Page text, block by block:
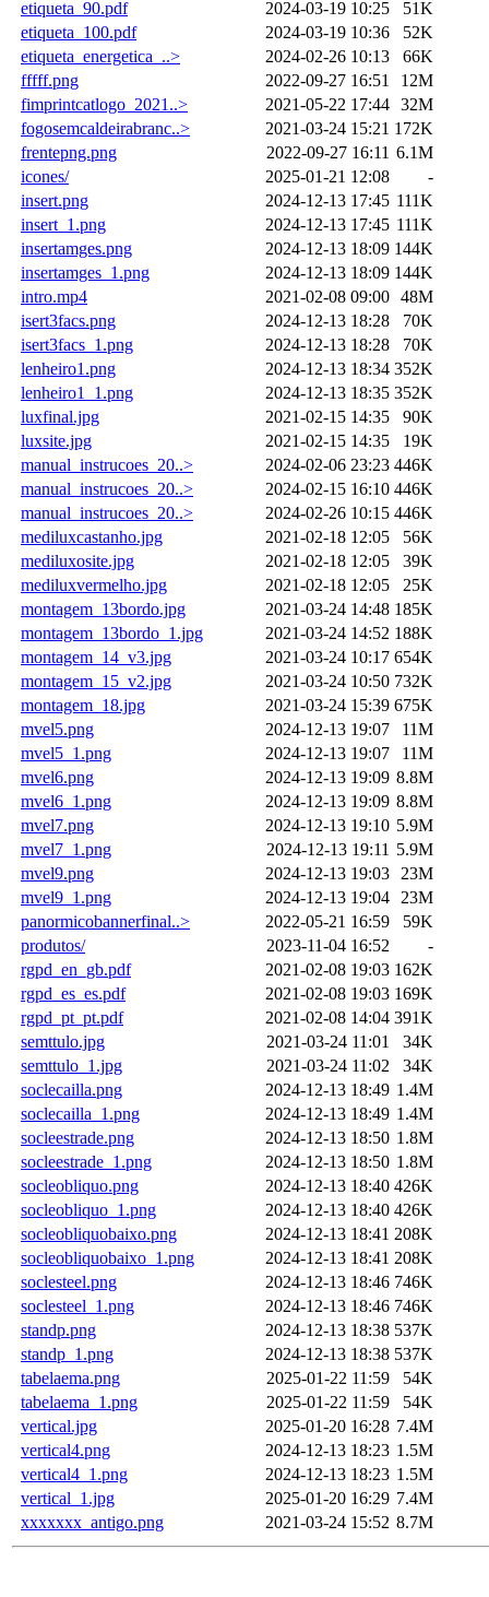
etiqueta_90.pdf 2024-03-19 10:25
51K
etiqueta_100.pdf
2024-03-19 10:36
52K
etiqueta_energetica_..>
2024-02-26 10:13
66K
fffff.png
2022-09-27 16:51
12M
fimprintcatlogo_2021..>
2021-05-22 17:44 32M
fogosemcaldeirabranc..>
2021-03-24 15:21 172K
frentepng.png
2022-09-27 16:11 6.1M
icones/
2025-01-21 12:08
-
insert.png
2024-12-13 17:45 111K
insert_1.png
2024-12-13 17:45 111K
insertamges.png
2024-12-13 18:09 144K
insertamges_1.png
2024-12-13 18:09 144K
intro.mp4
2021-02-08 09:00 48M
isert3facs.png
2024-12-13 18:28
70K
isert3facs_1.png
2024-12-13 18:28
70K
lenheiro1.png
2024-12-13 18:34 352K
lenheiro1_1.png
2024-12-13 18:35 352K
luxfinal.jpg
2021-02-15 14:35
90K
luxsite.jpg
2021-02-15 14:35
19K
manual_instrucoes_20..>
2024-02-06 23:23 446K
manual_instrucoes_20..>
2024-02-15 16:10 446K
manual_instrucoes_20..>
2024-02-26 10:15 446K
mediluxcastanho.jpg
2021-02-18 12:05
56K
mediluxosite.jpg
2021-02-18 12:05
39K
mediluxvermelho.jpg
2021-02-18 12:05
25K
montagem_13bordo.jpg
2021-03-24 14:48 185K
montagem_13bordo_1.jpg
2021-03-24 14:52 188K
montagem_14_v3.jpg
2021-03-24 10:17 654K
montagem_15_v2.jpg
2021-03-24 10:50 732K
montagem_18.jpg
2021-03-24 15:39 675K
mvel5.png
2024-12-13 19:07
11M
mvel5_1.png
2024-12-13 19:07
11M
mvel6.png
2024-12-13 19:09 8.8M
mvel6_1.png
2024-12-13 19:09 8.8M
mvel7.png
2024-12-13 19:10 5.9M
mvel7_1.png
2024-12-13 19:11 5.9M
mvel9.png
2024-12-13 19:03
23M
mvel9_1.png
2024-12-13 19:04
23M
panormicobannerfinal..>
2022-05-21 16:59
59K
produtos/
2023-11-04 16:52
-
rgpd_en_gb.pdf
2021-02-08 19:03 162K
rgpd_es_es.pdf
2021-02-08 19:03 169K
rgpd_pt_pt.pdf
2021-02-08 14:04 391K
semttulo.jpg
2021-03-24 11:01
34K
semttulo_1.jpg
2021-03-24 11:02
34K
soclecailla.png
2024-12-13 18:49 1.4M
soclecailla_1.png
2024-12-13 18:49 1.4M
socleestrade.png
2024-12-13 18:50 1.8M
socleestrade_1.png
2024-12-13 18:50 1.8M
socleobliquo.png
2024-12-13 18:40 426K
socleobliquo_1.png
2024-12-13 18:40 426K
socleobliquobaixo.png
2024-12-13 18:41 208K
socleobliquobaixo_1.png
2024-12-13 18:41 208K
soclesteel.png
2024-12-13 18:46 746K
soclesteel_1.png
2024-12-13 18:46 746K
standp.png
2024-12-13 18:38 537K
standp_1.png
2024-12-13 18:38 537K
tabelaema.png
2025-01-22 11:59
54K
tabelaema_1.png
2025-01-22 11:59
54K
vertical.jpg
2025-01-20 16:28 7.4M
vertical4.png
2024-12-13 18:23 1.5M
vertical4_1.png
2024-12-13 18:23 1.5M
vertical_1.jpg
2025-01-20 16:29 7.4M
xxxxxxx_antigo.png
2021-03-24 15:52 8.7M